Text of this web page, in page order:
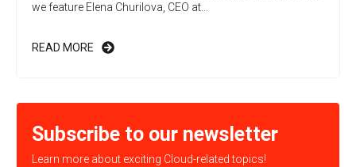
we feature Elena Churilova, CEO at...
READ MORE
Subscribe to our newsletter
Learn more about exciting Cloud-related topics!